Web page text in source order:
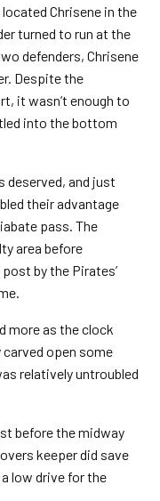
Chrisene in the
turned to run at the
defenders, Chrisene
Despite the
it wasn’t enough to
into the bottom
deserved, and just
their advantage
pass. The
area before
by the Pirates’
more as the clock
open some
relatively untroubled
before the midway
keeper did save
low drive for the